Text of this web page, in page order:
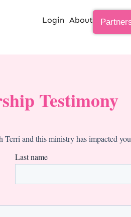
Login About